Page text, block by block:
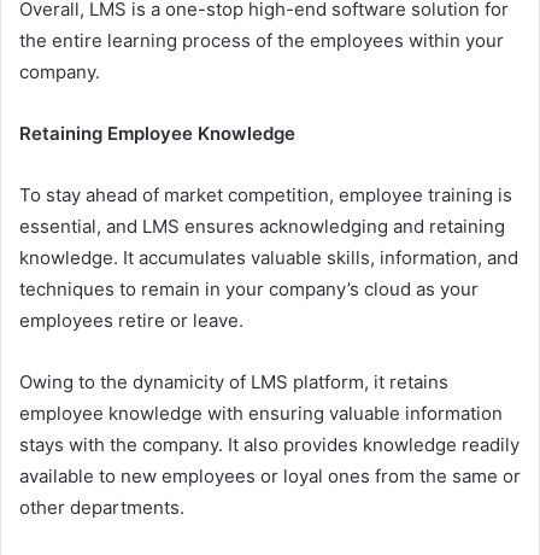
Overall, LMS is a one-stop high-end software solution for
the entire learning process of the employees within your
company.
Retaining Employee Knowledge
To stay ahead of market competition, employee training is
essential, and LMS ensures acknowledging and retaining
knowledge. It accumulates valuable skills, information, and
techniques to remain in your company’s cloud as your
employees retire or leave.
Owing to the dynamicity of LMS platform, it retains
employee knowledge with ensuring valuable information
stays with the company. It also provides knowledge readily
available to new employees or loyal ones from the same or
other departments.